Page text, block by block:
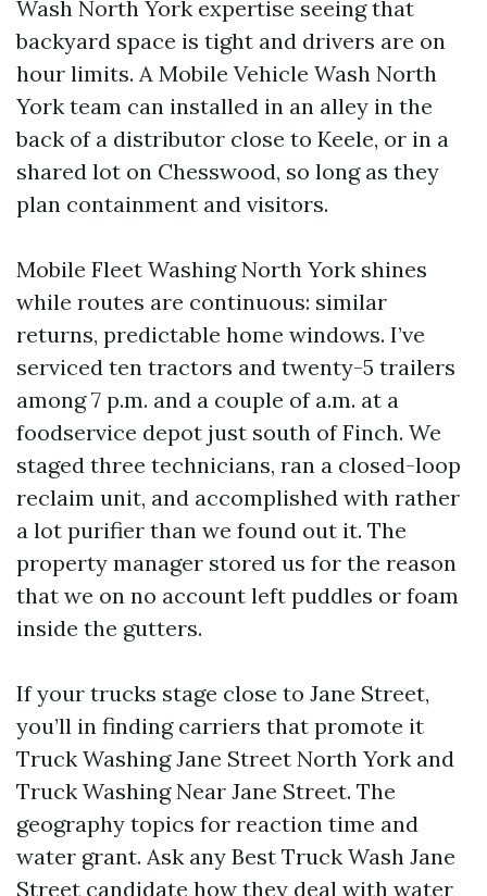
Wash North York expertise seeing that
backyard space is tight and drivers are on
hour limits. A Mobile Vehicle Wash North
York team can installed in an alley in the
back of a distributor close to Keele, or in a
shared lot on Chesswood, so long as they
plan containment and visitors.
Mobile Fleet Washing North York shines
while routes are continuous: similar
returns, predictable home windows. I’ve
serviced ten tractors and twenty-5 trailers
among 7 p.m. and a couple of a.m. at a
foodservice depot just south of Finch. We
staged three technicians, ran a closed-loop
reclaim unit, and accomplished with rather
a lot purifier than we found out it. The
property manager stored us for the reason
that we on no account left puddles or foam
inside the gutters.
If your trucks stage close to Jane Street,
you’ll in finding carriers that promote it
Truck Washing Jane Street North York and
Truck Washing Near Jane Street. The
geography topics for reaction time and
water grant. Ask any Best Truck Wash Jane
Street candidate how they deal with water